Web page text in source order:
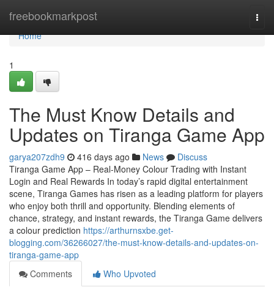
freebookmarkpost
Home
Home
1
The Must Know Details and
Updates on Tiranga Game App
garya207zdh9 416 days ago News
Discuss
Tiranga Game App – Real-Money Colour Trading with Instant
Login and Real Rewards In today’s rapid digital entertainment
scene, Tiranga Games has risen as a leading platform for players
who enjoy both thrill and opportunity. Blending elements of
chance, strategy, and instant rewards, the Tiranga Game delivers
a colour prediction https://arthurnsxbe.get-
blogging.com/36266027/the-must-know-details-and-updates-on-
tiranga-game-app
Comments
Who Upvoted